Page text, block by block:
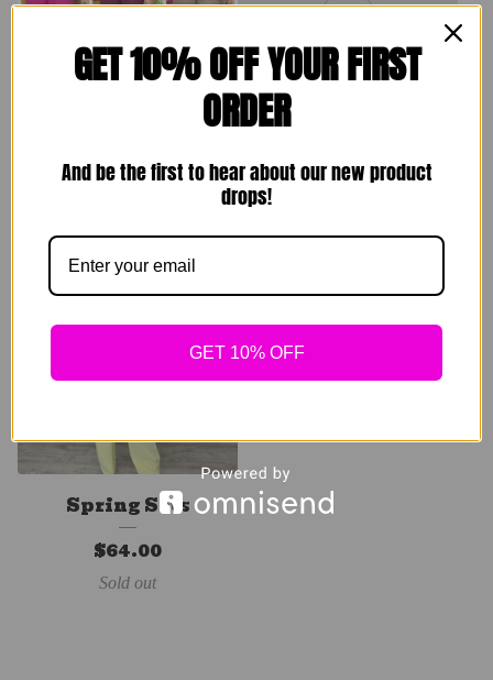
Comfy Homebody
Resort Set (white
Spring Sets
$64.00
Sold out
GET 10% OFF YOUR FIRST
ORDER
And be the first to hear about our new product
drops!
GET 10% OFF